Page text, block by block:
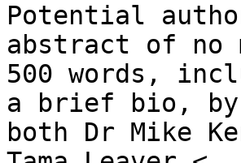
Potential
abstract of no
500 words,
a brief bio,
both Dr Mike